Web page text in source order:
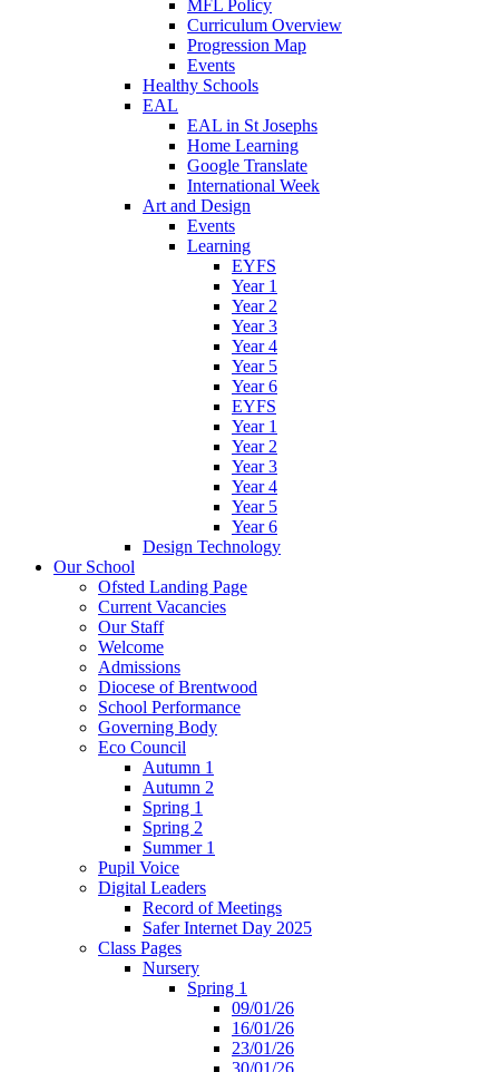
MFL Policy
Curriculum Overview
Progression Map
Events
Healthy Schools
EAL
EAL in St Josephs
Home Learning
Google Translate
International Week
Art and Design
Events
Learning
EYFS
Year 1
Year 2
Year 3
Year 4
Year 5
Year 6
EYFS
Year 1
Year 2
Year 3
Year 4
Year 5
Year 6
Design Technology
Our School
Ofsted Landing Page
Current Vacancies
Our Staff
Welcome
Admissions
Diocese of Brentwood
School Performance
Governing Body
Eco Council
Autumn 1
Autumn 2
Spring 1
Spring 2
Summer 1
Pupil Voice
Digital Leaders
Record of Meetings
Safer Internet Day 2025
Class Pages
Nursery
Spring 1
09/01/26
16/01/26
23/01/26
30/01/26